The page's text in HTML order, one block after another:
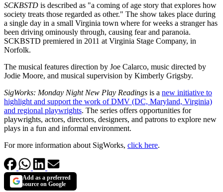
SCKBSTD is described as "a coming of age story that explores how
society treats those regarded as other." The show takes place during
a single day in a small Virginia town where for weeks a stranger has
been driving ominously through, causing fear and paranoia.
SCKBSTD premiered in 2011 at Virginia Stage Company, in
Norfolk.
The musical features direction by Joe Calarco, music directed by
Jodie Moore, and musical supervision by Kimberly Grigsby.
SigWorks: Monday Night New Play Readings is a new initiative to
highlight and support the work of DMV (DC, Maryland, Virginia)
and regional playwrights. The series offers opportunities for
playwrights, actors, directors, designers, and patrons to explore new
plays in a fun and informal environment.
For more information about SigWorks, click here.
Add as a preferred
source on Google